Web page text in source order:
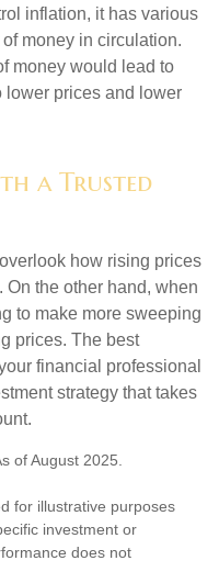
inflation, it has various
money in circulation.
money would lead to
lower prices and lower
a Trusted
how rising prices
the other hand, when
to make more sweeping
prices. The best
financial professional
strategy that takes
of August 2025.
for illustrative purposes
investment or
does not